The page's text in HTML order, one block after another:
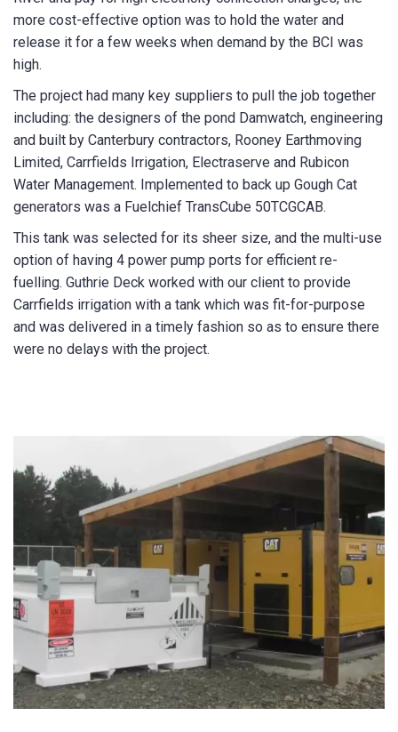
more cost-effective option was to hold the water and
release it for a few weeks when demand by the BCI was
high.
The project had many key suppliers to pull the job together
including: the designers of the pond Damwatch, engineering
and built by Canterbury contractors, Rooney Earthmoving
Limited, Carrfields Irrigation, Electraserve and Rubicon
Water Management. Implemented to back up Gough Cat
generators was a Fuelchief TransCube 50TCGCAB.
This tank was selected for its sheer size, and the multi-use
option of having 4 power pump ports for efficient re-
fuelling. Guthrie Deck worked with our client to provide
Carrfields irrigation with a tank which was fit-for-purpose
and was delivered in a timely fashion so as to ensure there
were no delays with the project.